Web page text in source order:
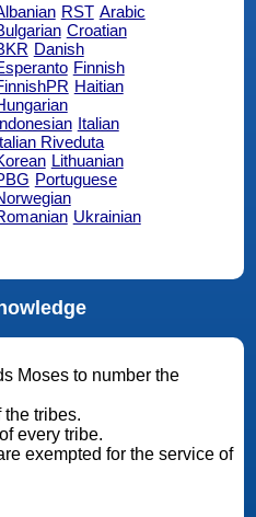
RST Arabic
Croatian
Danish
Finnish
Haitian
Italian
Riveduta
Lithuanian
Portuguese
Ukrainian
Moses to number the
tribes.
every tribe.
exempted for the service of